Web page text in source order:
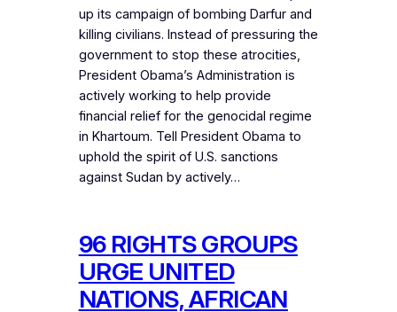
up its campaign of bombing Darfur and
killing civilians. Instead of pressuring the
government to stop these atrocities,
President Obama’s Administration is
actively working to help provide
financial relief for the genocidal regime
in Khartoum. Tell President Obama to
uphold the spirit of U.S. sanctions
against Sudan by actively…
96 RIGHTS GROUPS
URGE UNITED
NATIONS, AFRICAN